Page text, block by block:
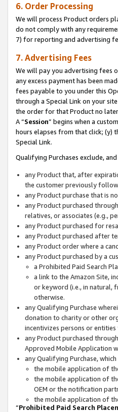
6. Order Processing
We will process Product orders
do not comply with any
7) for reporting and advertising
7. Advertising Fees
We will pay you advertising fees
any excess payment has been
fees payable to you under this
through a Special Link on your
the order for that Product no
A “Session” begins when a
hours elapses from that click; (y)
Special Link.
Qualifying Purchases exclude,
any Product that, after
the customer previously
any Product purchase that is
any Product purchased
relatives, or associates (e.g.,
any Product purchased for
any Product purchased after
any Product order where a
any Product purchased by a
a Prohibited Paid Search
a link to the Amazon Site,
or keyword (i.e., in natural,
otherwise.
any Qualifying Purchase
donation to charity or other
incentivizes persons or
any Product purchased
Approved Mobile Application
any Qualifying Purchase,
the mobile application of
the mobile application of
OEM or the notification
the mobile application of
“Prohibited Paid Search